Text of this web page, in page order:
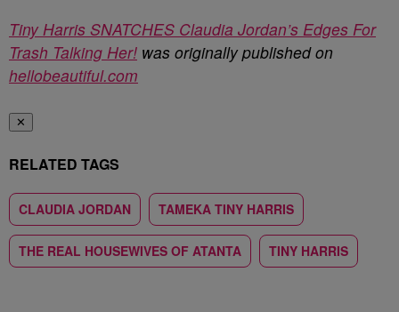
Tiny Harris SNATCHES Claudia Jordan’s Edges For
Trash Talking Her! was originally published on
hellobeautiful.com
✕
RELATED TAGS
CLAUDIA JORDAN TAMEKA TINY HARRIS
THE REAL HOUSEWIVES OF ATANTA TINY HARRIS